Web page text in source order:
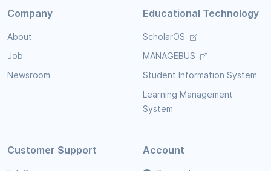
Company
About
Job
Newsroom
Educational Technology
ScholarOS
MANAGEBUS
Student Information System
Learning Management
System
Customer Support Account